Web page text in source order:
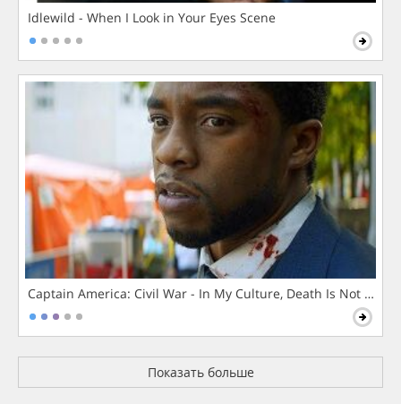
Idlewild - When I Look in Your Eyes Scene
Captain America: Civil War - In My Culture, Death Is Not The
Показать больше